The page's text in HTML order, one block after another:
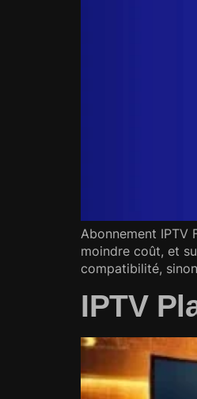
Abonnement IPTV
moindre coût, et
compatibilité,
IPTV